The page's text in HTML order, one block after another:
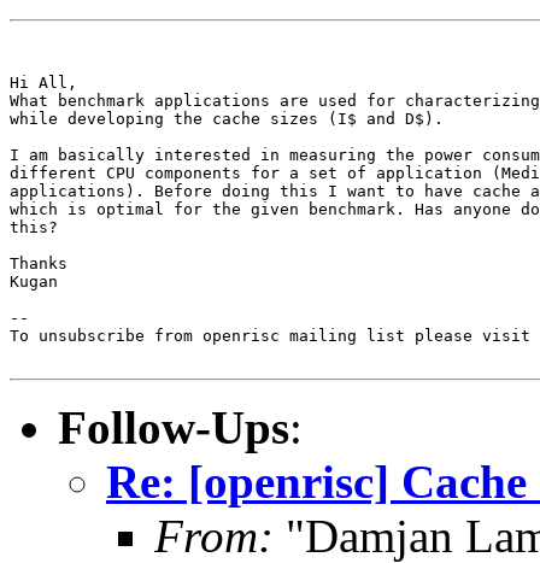
Hi All,
What benchmark applications are used for
while developing the cache sizes (I$ and D$).
I am basically interested in measuring the power
different CPU components for a set of application
applications). Before doing this I want to have cache
which is optimal for the given benchmark. Has anyone
this?
Thanks
Kugan
--
To unsubscribe from openrisc mailing list please visit
Follow-Ups:
Re: [openrisc] Cache
From: "Damjan